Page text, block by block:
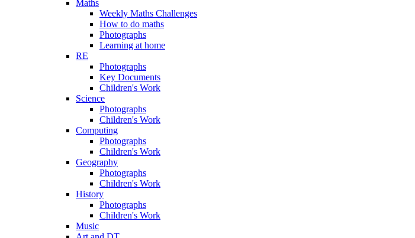
Maths
Weekly Maths Challenges
How to do maths
Photographs
Learning at home
RE
Photographs
Key Documents
Children's Work
Science
Photographs
Children's Work
Computing
Photographs
Children's Work
Geography
Photographs
Children's Work
History
Photographs
Children's Work
Music